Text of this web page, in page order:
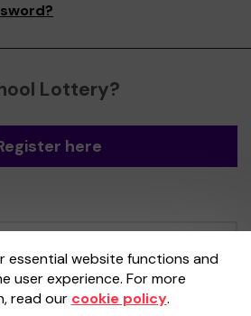
Lottery?
here
essential website functions and
user experience. For more
read our cookie policy.
Lottery Manager
by theGambling
Account No36893.